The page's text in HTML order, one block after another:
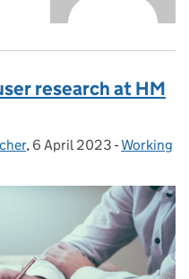
research at HM
, Posted on:
6 April 2023 -Working